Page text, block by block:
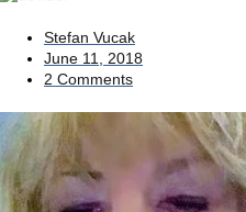
Stefan Vucak
June 11, 2018
2 Comments